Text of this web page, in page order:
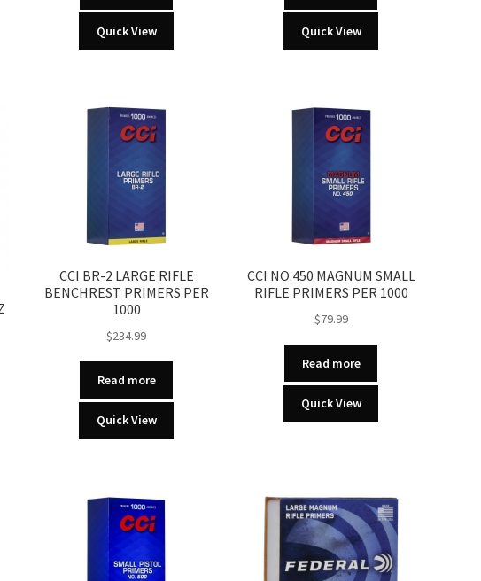
Quick View Quick View
CCI BR-2 LARGE RIFLE
BENCHREST PRIMERS PER
1000
$234.99
Read more
Quick View
CCI NO.450 MAGNUM SMALL
RIFLE PRIMERS PER 1000
$79.99
Read more
Quick View